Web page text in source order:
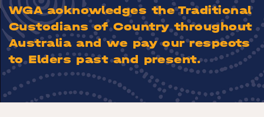
WGA acknowledges the Traditional
Custodians of Country throughout
Australia and we pay our respects
to Elders past and present.